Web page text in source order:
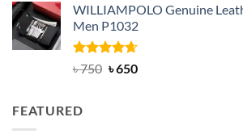
was:
৳ 950.
is:
৳ 699.
WILLIAMPOLO Genuine
Men P1032
Rated4.63
৳750 Original
৳650Current
FEATURED